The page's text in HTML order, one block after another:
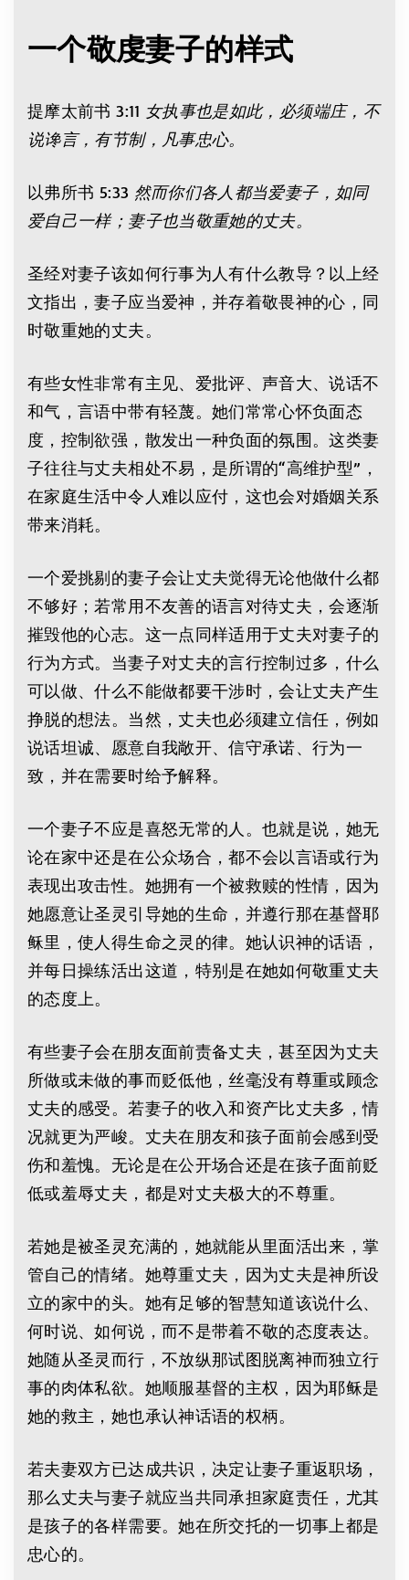
一个敬虔妻子的样式
提摩太前书 3:11 女执事也是如此，必须端庄，不
说谗言，有节制，凡事忠心。
以弗所书 5:33 然而你们各人都当爱妻子，如同
爱自己一样；妻子也当敬重她的丈夫。
圣经对妻子该如何行事为人有什么教导？以上经
文指出，妻子应当爱神，并存着敬畏神的心，同
时敬重她的丈夫。
有些女性非常有主见、爱批评、声音大、说话不
和气，言语中带有轻蔑。她们常常心怀负面态
度，控制欲强，散发出一种负面的氛围。这类妻
子往往与丈夫相处不易，是所谓的“高维护型”，
在家庭生活中令人难以应付，这也会对婚姻关系
带来消耗。
一个爱挑剔的妻子会让丈夫觉得无论他做什么都
不够好；若常用不友善的语言对待丈夫，会逐渐
摧毁他的心志。这一点同样适用于丈夫对妻子的
行为方式。当妻子对丈夫的言行控制过多，什么
可以做、什么不能做都要干涉时，会让丈夫产生
挣脱的想法。当然，丈夫也必须建立信任，例如
说话坦诚、愿意自我敞开、信守承诺、行为一
致，并在需要时给予解释。
一个妻子不应是喜怒无常的人。也就是说，她无
论在家中还是在公众场合，都不会以言语或行为
表现出攻击性。她拥有一个被救赎的性情，因为
她愿意让圣灵引导她的生命，并遵行那在基督耶
稣里，使人得生命之灵的律。她认识神的话语，
并每日操练活出这道，特别是在她如何敬重丈夫
的态度上。
有些妻子会在朋友面前责备丈夫，甚至因为丈夫
所做或未做的事而贬低他，丝毫没有尊重或顾念
丈夫的感受。若妻子的收入和资产比丈夫多，情
况就更为严峻。丈夫在朋友和孩子面前会感到受
伤和羞愧。无论是在公开场合还是在孩子面前贬
低或羞辱丈夫，都是对丈夫极大的不尊重。
若她是被圣灵充满的，她就能从里面活出来，掌
管自己的情绪。她尊重丈夫，因为丈夫是神所设
立的家中的头。她有足够的智慧知道该说什么、
何时说、如何说，而不是带着不敬的态度表达。
她随从圣灵而行，不放纵那试图脱离神而独立行
事的肉体私欲。她顺服基督的主权，因为耶稣是
她的救主，她也承认神话语的权柄。
若夫妻双方已达成共识，决定让妻子重返职场，
那么丈夫与妻子就应当共同承担家庭责任，尤其
是孩子的各样需要。她在所交托的一切事上都是
忠心的。